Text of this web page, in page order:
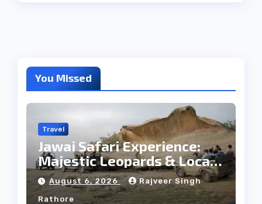
You Missed
Travel
Jawai Safari Experience:
Majestic Leopards & Local
Tribe
August 6, 2026 Rajveer Singh
Rathore